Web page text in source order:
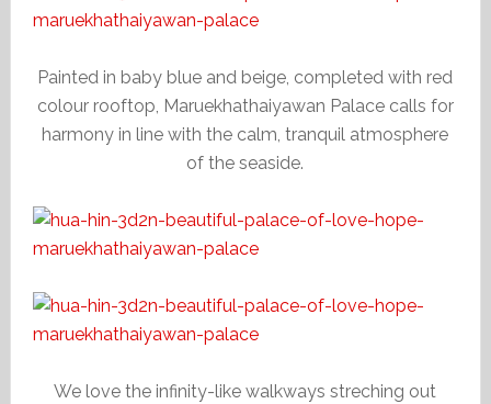
Painted in baby blue and beige, completed with red
colour rooftop, Maruekhathaiyawan Palace calls for
harmony in line with the calm, tranquil atmosphere
of the seaside.
We love the infinity-like walkways streching out